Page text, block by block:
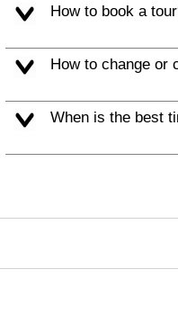
How to book a
How to change
When is the best